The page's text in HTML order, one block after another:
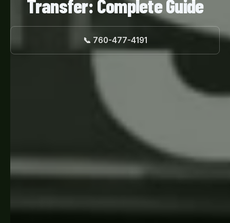
Transfer: Complete Guide
📞 760-477-4191